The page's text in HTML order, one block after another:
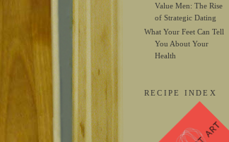
Value Men: The Rise
of Strategic Dating
What Your Feet Can Tell
You About Your
Health
RECIPE INDEX